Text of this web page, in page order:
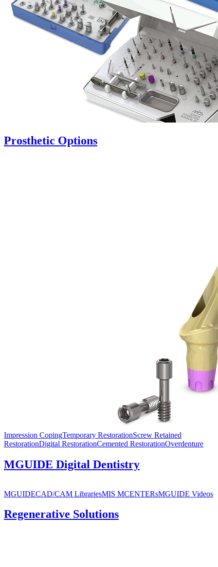
Prosthetic Options
Impression CopingTemporary RestorationScrew Retained
RestorationDigital RestorationCemented RestorationOverdenture
MGUIDE Digital Dentistry
MGUIDECAD/CAM LibrariesMIS MCENTERsMGUIDE Videos
Regenerative Solutions